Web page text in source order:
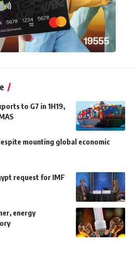
to G7 in 1H19,
mounting global economic
request for IMF
energy